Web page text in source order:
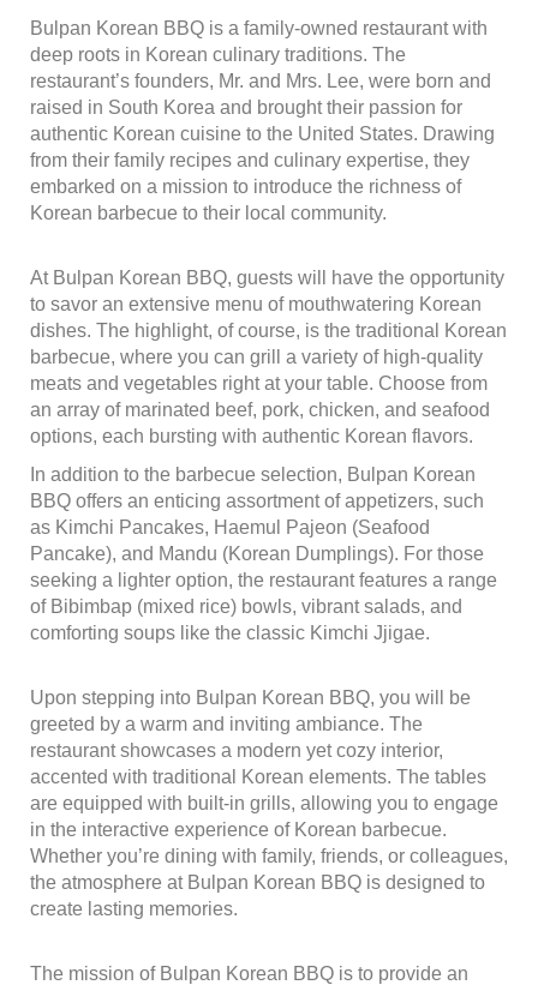
Bulpan Korean BBQ is a family-owned restaurant with
deep roots in Korean culinary traditions. The
restaurant’s founders, Mr. and Mrs. Lee, were born and
raised in South Korea and brought their passion for
authentic Korean cuisine to the United States. Drawing
from their family recipes and culinary expertise, they
embarked on a mission to introduce the richness of
Korean barbecue to their local community.
At Bulpan Korean BBQ, guests will have the opportunity
to savor an extensive menu of mouthwatering Korean
dishes. The highlight, of course, is the traditional Korean
barbecue, where you can grill a variety of high-quality
meats and vegetables right at your table. Choose from
an array of marinated beef, pork, chicken, and seafood
options, each bursting with authentic Korean flavors.
In addition to the barbecue selection, Bulpan Korean
BBQ offers an enticing assortment of appetizers, such
as Kimchi Pancakes, Haemul Pajeon (Seafood
Pancake), and Mandu (Korean Dumplings). For those
seeking a lighter option, the restaurant features a range
of Bibimbap (mixed rice) bowls, vibrant salads, and
comforting soups like the classic Kimchi Jjigae.
Upon stepping into Bulpan Korean BBQ, you will be
greeted by a warm and inviting ambiance. The
restaurant showcases a modern yet cozy interior,
accented with traditional Korean elements. The tables
are equipped with built-in grills, allowing you to engage
in the interactive experience of Korean barbecue.
Whether you’re dining with family, friends, or colleagues,
the atmosphere at Bulpan Korean BBQ is designed to
create lasting memories.
The mission of Bulpan Korean BBQ is to provide an